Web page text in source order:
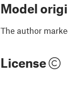
Model
The author
License